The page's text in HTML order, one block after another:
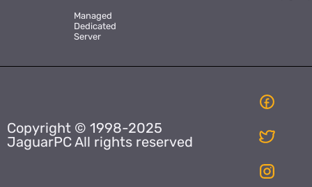
Managed
Dedicated
Server
Copyright © 1998-2025
JaguarPC All rights reserved